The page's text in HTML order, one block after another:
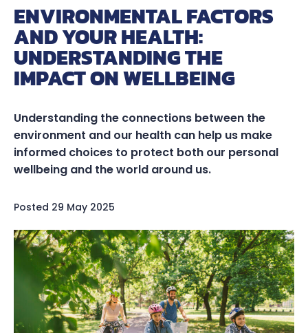
ENVIRONMENTAL FACTORS
AND YOUR HEALTH:
UNDERSTANDING THE
IMPACT ON WELLBEING
Understanding the connections between the
environment and our health can help us make
informed choices to protect both our personal
wellbeing and the world around us.
Posted 29 May 2025